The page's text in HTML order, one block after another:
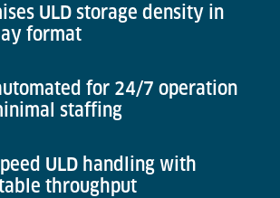
ULD storage density in
format
for 24/7 operation
staffing
ULD handling with
throughput